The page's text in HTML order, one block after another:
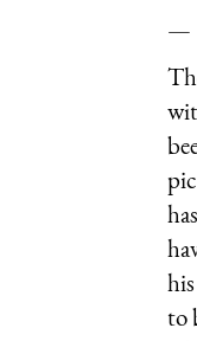
—
to